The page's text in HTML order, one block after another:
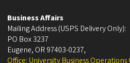
Business Affairs
Mailing Address (USPS Delivery Only):
PO Box 3237
Eugene, OR 97403-0237,
Office: University Business